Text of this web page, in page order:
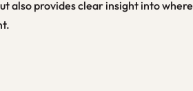
also provides clear insight into where